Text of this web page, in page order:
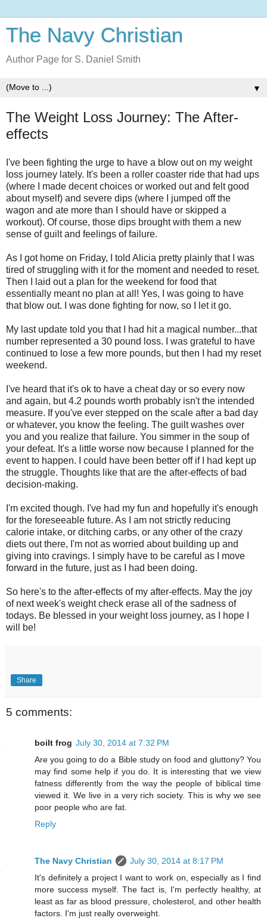
The Navy Christian
Author Page for S. Daniel Smith
▼
The Weight Loss Journey: The After-
effects
I've been fighting the urge to have a blow out on my weight
loss journey lately. It's been a roller coaster ride that had ups
(where I made decent choices or worked out and felt good
about myself) and severe dips (where I jumped off the
wagon and ate more than I should have or skipped a
workout). Of course, those dips brought with them a new
sense of guilt and feelings of failure.
As I got home on Friday, I told Alicia pretty plainly that I was
tired of struggling with it for the moment and needed to reset.
Then I laid out a plan for the weekend for food that
essentially meant no plan at all! Yes, I was going to have
that blow out. I was done fighting for now, so I let it go.
My last update told you that I had hit a magical number...that
number represented a 30 pound loss. I was grateful to have
continued to lose a few more pounds, but then I had my reset
weekend.
I've heard that it's ok to have a cheat day or so every now
and again, but 4.2 pounds worth probably isn't the intended
measure. If you've ever stepped on the scale after a bad day
or whatever, you know the feeling. The guilt washes over
you and you realize that failure. You simmer in the soup of
your defeat. It's a little worse now because I planned for the
event to happen. I could have been better off if I had kept up
the struggle. Thoughts like that are the after-effects of bad
decision-making.
I'm excited though. I've had my fun and hopefully it's enough
for the foreseeable future. As I am not strictly reducing
calorie intake, or ditching carbs, or any other of the crazy
diets out there, I'm not as worried about building up and
giving into cravings. I simply have to be careful as I move
forward in the future, just as I had been doing.
So here's to the after-effects of my after-effects. May the joy
of next week's weight check erase all of the sadness of
todays. Be blessed in your weight loss journey, as I hope I
will be!
Share
5 comments:
boilt frog July 30, 2014 at 7:32 PM
Are you going to do a Bible study on food and gluttony? You
may find some help if you do. It is interesting that we view
fatness differently from the way the people of biblical time
viewed it. We live in a very rich society. This is why we see
poor people who are fat.
Reply
The Navy Christian
July 30, 2014 at 8:17 PM
It's definitely a project I want to work on, especially as I find
more success myself. The fact is, I'm perfectly healthy, at
least as far as blood pressure, cholesterol, and other health
factors. I'm just really overweight.